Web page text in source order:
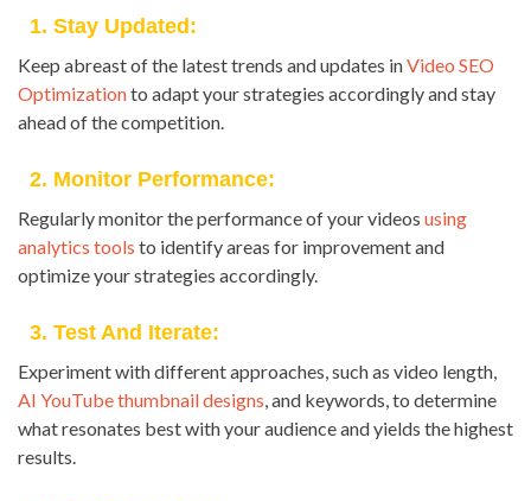
1. Stay Updated:
Keep abreast of the latest trends and updates inVideo SEO
Optimizationto adapt your strategies accordingly and stay
ahead of the competition.
2. Monitor Performance:
Regularly monitor the performance of your videos using
analytics tools to identify areas for improvement and
optimize your strategies accordingly.
3. Test And Iterate:
Experiment with different approaches, such as video length,
AI YouTube thumbnail designs, and keywords, to determine
what resonates best with your audience and yields the highest
results.